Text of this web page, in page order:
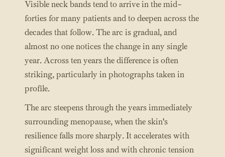
Visible neck bands tend to arrive in the mid-
forties for many patients and to deepen across the
decades that follow. The arc is gradual, and
almost no one notices the change in any single
year. Across ten years the difference is often
striking, particularly in photographs taken in
profile.
The arc steepens through the years immediately
surrounding menopause, when the skin's
resilience falls more sharply. It accelerates with
significant weight loss and with chronic tension